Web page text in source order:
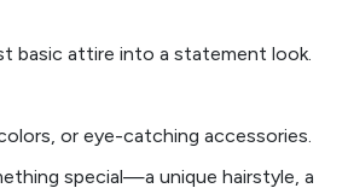
basic attire into a statement look.
or eye-catching accessories.
special—a unique hairstyle, a